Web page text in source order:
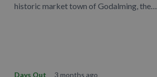
historic market town of Godalming, the…
Days Out 3 months ago